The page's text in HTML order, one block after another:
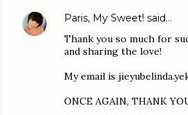
Paris, My Sweet! said…
Thank you so much for
and sharing the love!
My email is
ONCE AGAIN, THANK